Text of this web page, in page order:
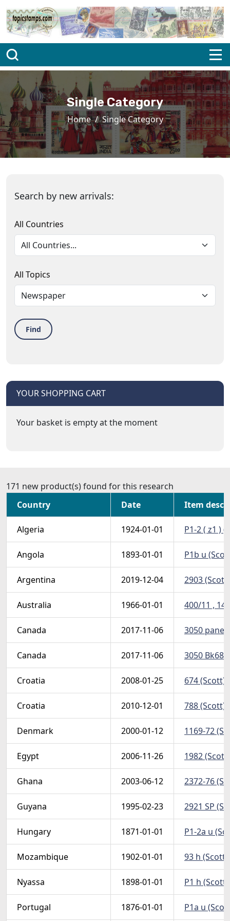
Single Category
Home Single Category
Search by new arrivals:
All Countries
All Topics
Find
YOUR SHOPPING CART
Your basket is empty at the moment
171 new product(s) found for this research
Country
Date Item
Algeria 1924-01-01 P1-2 ( z1 )
Angola 1893-01-01 P1b u
Argentina 2019-12-04 2903
Australia 1966-01-01 400/11 , 14
Canada 2017-11-06 3050 pane
Canada 2017-11-06 3050
Croatia 2008-01-25 674 (Scott)
Croatia 2010-12-01 788 (Scott)
Denmark 2000-01-12 1169-72
Egypt 2006-11-26 1982
Ghana 2003-06-12 2372-76
Guyana 1995-02-23 2921 SP
Hungary 1871-01-01 P1-2a u
Mozambique 1902-01-01 93 h
Nyassa 1898-01-01 P1 h
Portugal 1876-01-01 P1a u